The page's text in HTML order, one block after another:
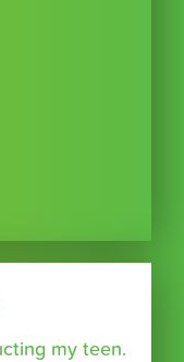
my teen.